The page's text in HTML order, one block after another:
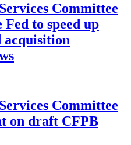
Committee
to speed up
acquisition
Committee
on draft CFPB